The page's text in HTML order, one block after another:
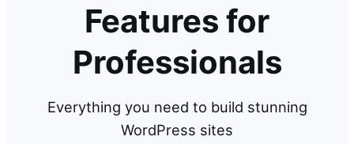
Features for
Professionals
Everything you need to build stunning
WordPress sites